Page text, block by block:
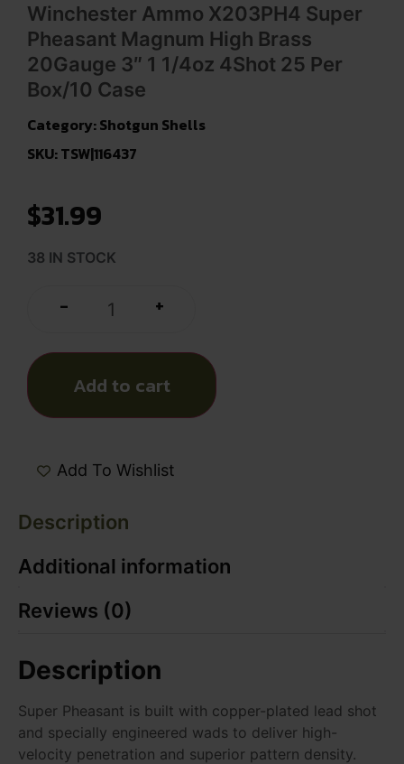
Winchester Ammo X203PH4 Super
Pheasant Magnum High Brass
20Gauge 3″ 1 1/4oz 4Shot 25 Per
Box/10 Case
Category:Shotgun Shells
SKU: TSW|116437
$31.99
38 IN STOCK
- +
Add to cart
Add To Wishlist
Description
Additional information
Reviews (0)
Description
Super Pheasant is built with copper-plated lead shot
and specially engineered wads to deliver high-
velocity penetration and superior pattern density.